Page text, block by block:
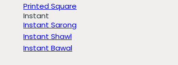
Printed Square
Instant
Instant Sarong
Instant Shawl
Instant Bawal